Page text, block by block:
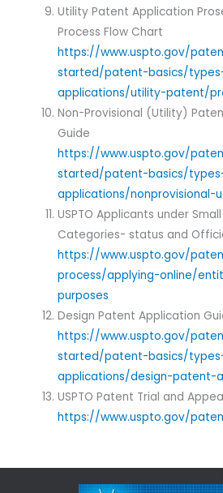
Utility Patent Application
Process Flow Chart
https://www.uspto.gov/
started/patent-basics/
applications/utility-patent/
Non-Provisional (Utility)
Guide
https://www.uspto.gov/
started/patent-basics/
applications/nonprovisional-
USPTO Applicants under
Categories- status and
https://www.uspto.gov/
process/applying-online/
purposes
Design Patent Application
https://www.uspto.gov/
started/patent-basics/
applications/design-patent-
USPTO Patent Trial and
https://www.uspto.gov/